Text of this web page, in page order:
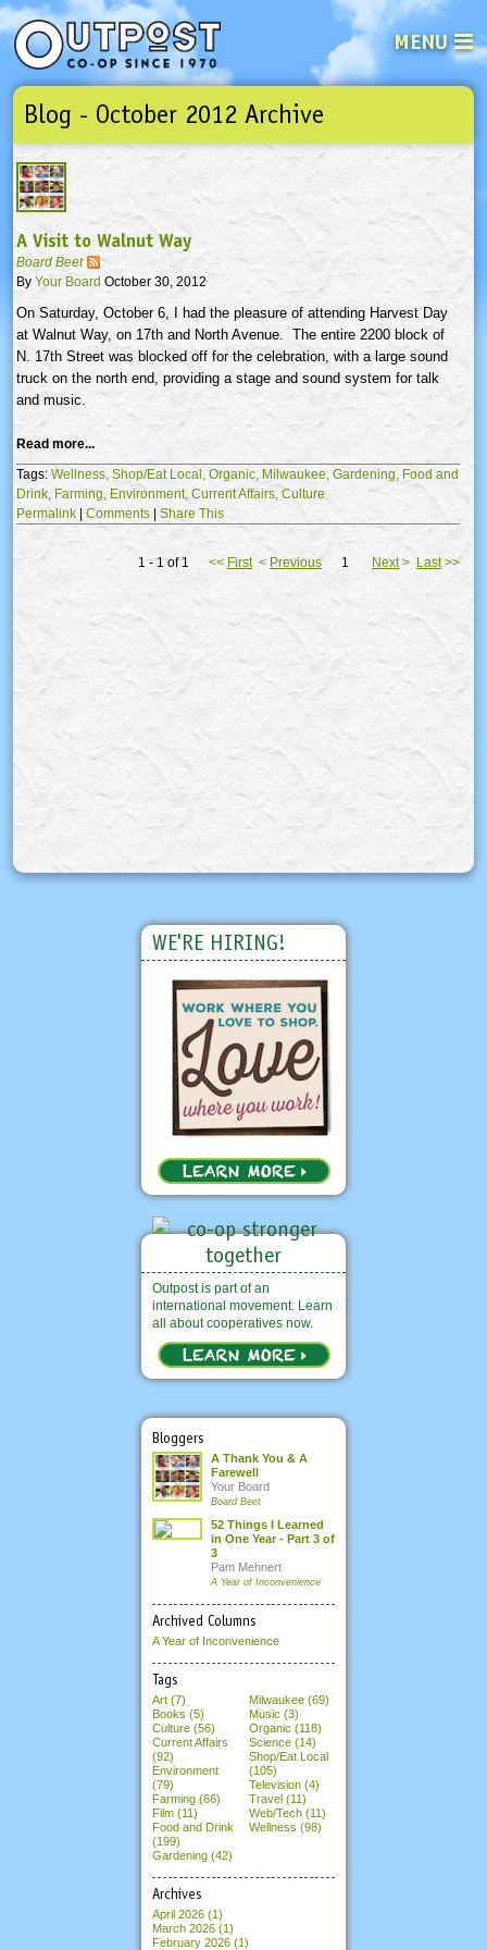
MENU
See what’s happening at your
Email
Not a user yet? Sign up Now | Forget your password? Click here
Blog - October 2012 Archive
A Visit to Walnut Way
Board Beet
By Your Board October 30, 2012
On Saturday, October 6, I had the pleasure of attending Harvest Day
at Walnut Way, on 17th and North Avenue. The entire 2200 block of
N. 17th Street was blocked off for the celebration, with a large sound
truck on the north end, providing a stage and sound system for talk
and music.
Read more...
Tags: Wellness, Shop/Eat Local, Organic, Milwaukee, Gardening, Food and
Drink, Farming, Environment, Current Affairs, Culture
Permalink | Comments | Share This
1 - 1 of 1 << First < Previous 1 Next> Last>>
WE'RE HIRING!
Outpost is part of an
international movement. Learn
all about cooperatives now.
Bloggers
A Thank You & A
Farewell
Your Board
Board Beet
52 Things I Learned
in One Year - Part 3 of
3
Pam Mehnert
A Year of Inconvenience
Archived Columns
A Year of Inconvenience
Tags
Art (7)
Books (5)
Culture (56)
Current Affairs
(92)
Environment
(79)
Farming (66)
Film (11)
Food and Drink
(199)
Gardening (42)
Milwaukee (69)
Music (3)
Organic (118)
Science (14)
Shop/Eat Local
(105)
Television (4)
Travel (11)
Web/Tech (11)
Wellness (98)
Archives
April 2026 (1)
March 2026 (1)
February 2026 (1)